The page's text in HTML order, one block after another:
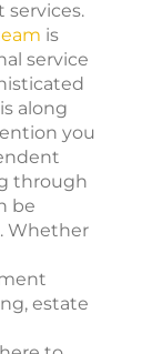
is
service
along
you
through
be
Whether
estate